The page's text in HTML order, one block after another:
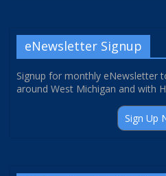
eNewsletter Signup
Signup for monthly eNewsletter
around West Michigan and with
Sign Up